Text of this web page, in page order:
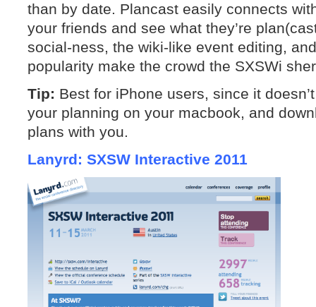
than by date. Plancast easily connects
your friends and see what they’re
social-ness, the wiki-like event editing,
popularity make the crowd the SXSWi
Tip: Best for iPhone users, since it
your planning on your macbook, and
plans with you.
Lanyrd: SXSW Interactive 2011